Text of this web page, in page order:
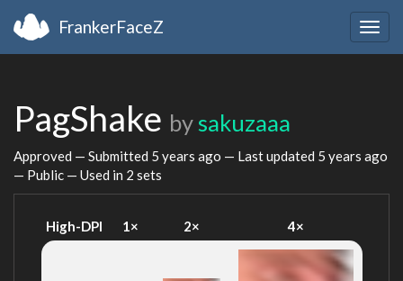
FrankerFaceZ
PagShake by sakuzaaa
Approved — Submitted 5 years ago — Last updated 5 years ago
— Public — Used in 2 sets
High-DPI 1× 2× 4×